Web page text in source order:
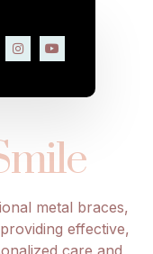
metal braces,
effective,
care and